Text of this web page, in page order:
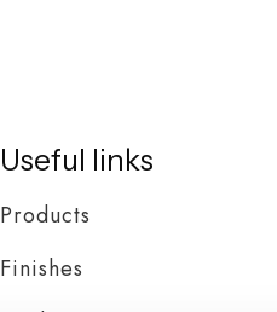
Useful links
Products
Finishes